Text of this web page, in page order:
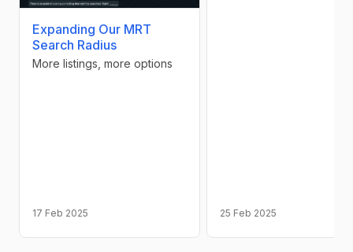
Expanding Our MRT
Search Radius
More listings, more options
17 Feb 2025 25 Feb 2025